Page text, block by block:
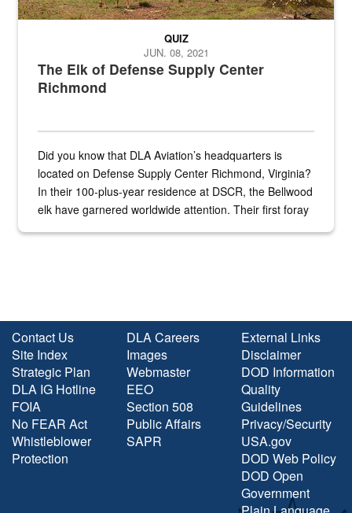
The Elk of Defense Supply Center
Richmond
QUIZ
JUN. 08, 2021
Did you know that DLA Aviation’s headquarters is
located on Defense Supply Center Richmond, Virginia?
In their 100-plus-year residence at DSCR, the Bellwood
elk have garnered worldwide attention. Their first foray
Contact Us
Site Index
Strategic Plan
DLA IG Hotline
FOIA
No FEAR Act
Whistleblower
Protection
DLA Careers
Images
Webmaster
EEO
Section 508
Public Affairs
SAPR
External Links
Disclaimer
DOD Information
Quality
Guidelines
Privacy/Security
USA.gov
DOD Web Policy
DOD Open
Government